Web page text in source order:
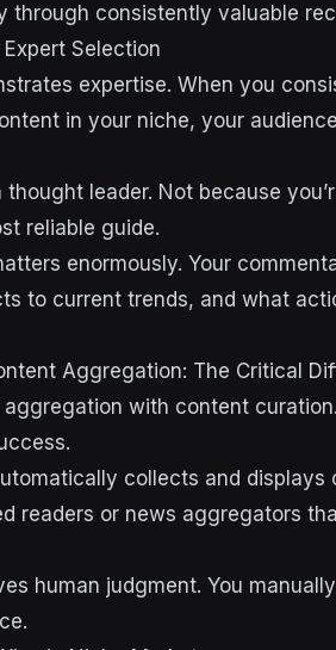
through consistently valuable
Selection
expertise. When you
in your niche, your
leader. Not because
reliable guide.
enormously. Your
to current trends, and what
Aggregation: The Critical
with content
collects and displays
readers or news aggregators
human judgment. You